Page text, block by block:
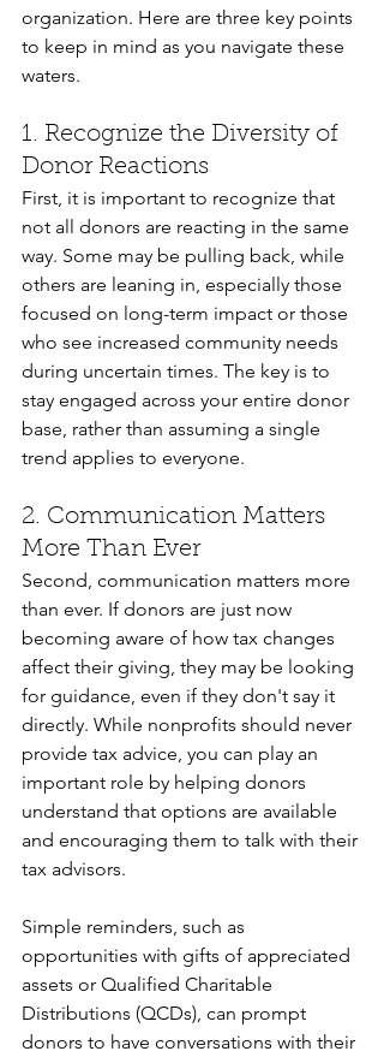
organization. Here are three key points
to keep in mind as you navigate these
waters.
1. Recognize the Diversity of
Donor Reactions
First, it is important to recognize that
not all donors are reacting in the same
way. Some may be pulling back, while
others are leaning in, especially those
focused on long-term impact or those
who see increased community needs
during uncertain times. The key is to
stay engaged across your entire donor
base, rather than assuming a single
trend applies to everyone.
2. Communication Matters
More Than Ever
Second, communication matters more
than ever. If donors are just now
becoming aware of how tax changes
affect their giving, they may be looking
for guidance, even if they don't say it
directly. While nonprofits should never
provide tax advice, you can play an
important role by helping donors
understand that options are available
and encouraging them to talk with their
tax advisors.
Simple reminders, such as
opportunities with gifts of appreciated
assets or Qualified Charitable
Distributions (QCDs), can prompt
donors to have conversations with their